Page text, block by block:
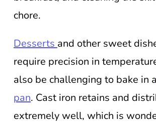
chore.
Desserts and other sweet
require precision in
also be challenging to bake in a
pan. Cast iron retains and
extremely well, which is